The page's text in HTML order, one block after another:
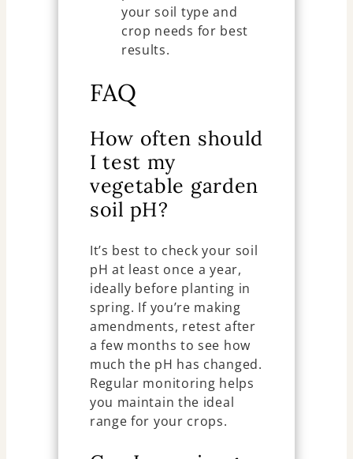
your soil type and
crop needs for best
results.
FAQ
How often should
I test my
vegetable garden
soil pH?
It’s best to check your soil
pH at least once a year,
ideally before planting in
spring. If you’re making
amendments, retest after
a few months to see how
much the pH has changed.
Regular monitoring helps
you maintain the ideal
range for your crops.